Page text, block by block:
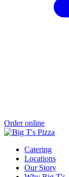
Order online
Catering
Locations
Our Story